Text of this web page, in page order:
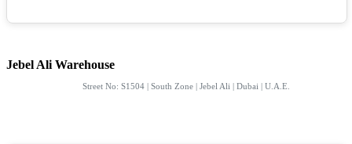
Jebel Ali Warehouse
Street No: S1504 | South Zone | Jebel Ali | Dubai | U.A.E.